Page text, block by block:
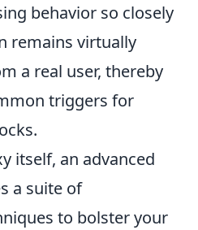
behavior so closely
remains virtually
a real user, thereby
triggers for
itself, an advanced
a suite of
to bolster your